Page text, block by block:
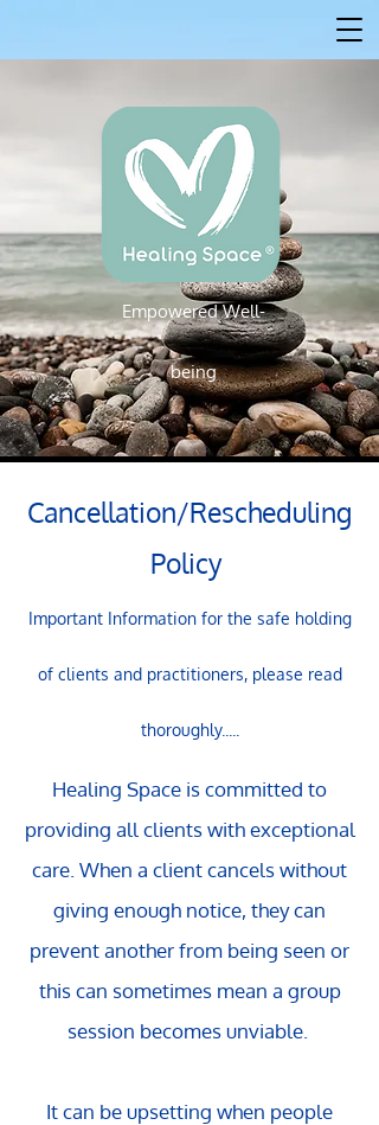
Empowered Well-being
Empowered Well-
being
Cancellation/Rescheduling
Policy
Important Information for the safe holding
of clients and practitioners, please read
thoroughly.....
Healing Space is committed to
providing all clients with exceptional
care. When a client cancels without
giving enough notice, they can
prevent another from being seen or
this can sometimes mean a group
session becomes unviable.
It can be upsetting when people